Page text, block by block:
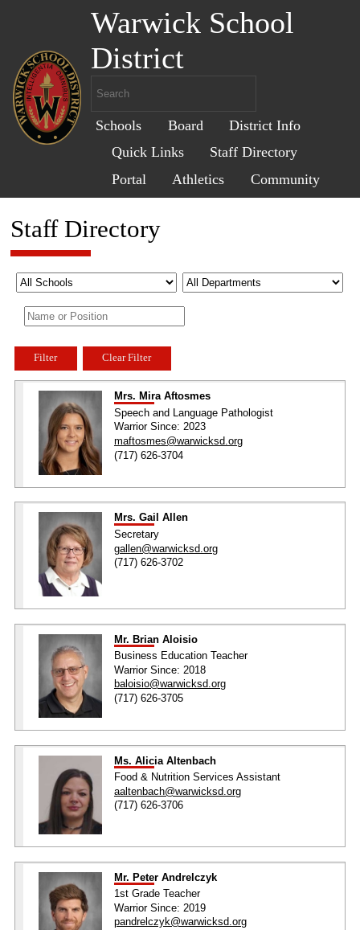
Warwick School
District
Schools Board
District Info
Quick Links
Staff Directory
Portal
Athletics Community
Staff Directory
Filter Clear Filter
Mrs. Mira Aftosmes
Speech and Language Pathologist
Warrior Since: 2023
maftosmes@warwicksd.org
(717) 626-3704
Mrs. Gail Allen
Secretary
gallen@warwicksd.org
(717) 626-3702
Mr. Brian Aloisio
Business Education Teacher
Warrior Since: 2018
baloisio@warwicksd.org
(717) 626-3705
Ms. Alicia Altenbach
Food & Nutrition Services Assistant
aaltenbach@warwicksd.org
(717) 626-3706
Mr. Peter Andrelczyk
1st Grade Teacher
Warrior Since: 2019
pandrelczyk@warwicksd.org